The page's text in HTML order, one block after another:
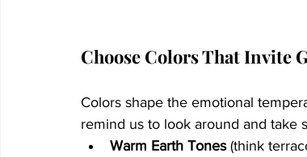
Choose Colors That Invite
Colors shape the emotional
remind us to look around and take
Warm Earth Tones (think